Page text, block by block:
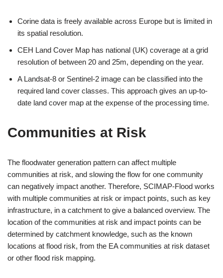
Corine data is freely available across Europe but is limited in
its spatial resolution.
CEH Land Cover Map has national (UK) coverage at a grid
resolution of between 20 and 25m, depending on the year.
A Landsat-8 or Sentinel-2 image can be classified into the
required land cover classes. This approach gives an up-to-
date land cover map at the expense of the processing time.
Communities at Risk
The floodwater generation pattern can affect multiple
communities at risk, and slowing the flow for one community
can negatively impact another. Therefore, SCIMAP-Flood works
with multiple communities at risk or impact points, such as key
infrastructure, in a catchment to give a balanced overview. The
location of the communities at risk and impact points can be
determined by catchment knowledge, such as the known
locations at flood risk, from the EA communities at risk dataset
or other flood risk mapping.